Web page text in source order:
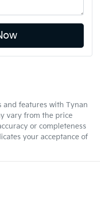
and features with Tynan
vary from the price
or completeness
your acceptance of